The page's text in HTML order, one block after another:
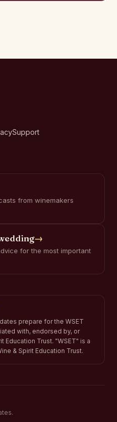
Support
from winemakers
→
for the most important
prepare for the WSET
with, endorsed by, or
Education Trust. "WSET" is a
& Spirit Education Trust.